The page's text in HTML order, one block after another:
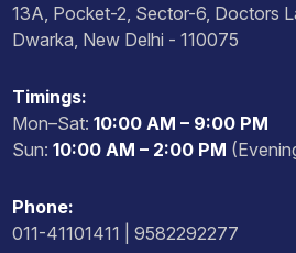
13A, Pocket-2, Sector-6, Doctors
Dwarka, New Delhi - 110075
Timings:
Mon–Sat: 10:00 AM – 9:00 PM
Sun: 10:00 AM – 2:00 PM
Phone:
011-41101411 | 9582292277